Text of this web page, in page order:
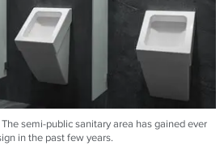
semi-public sanitary area has gained ever
in the past few years.